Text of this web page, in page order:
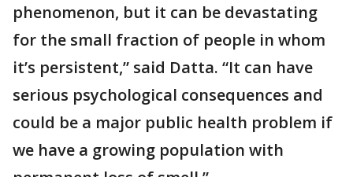
phenomenon, but it can be devastating
for the small fraction of people in whom
it’s persistent,” said Datta. “It can have
serious psychological consequences and
could be a major public health problem if
we have a growing population with